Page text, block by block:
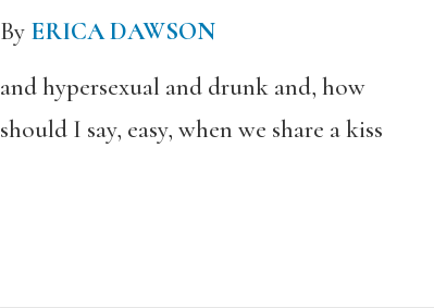
By ERICA DAWSON
and hypersexual and drunk and, how
should I say, easy, when we share a kiss